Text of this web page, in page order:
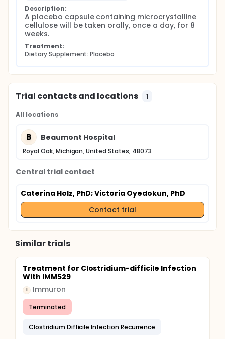
Description:
A placebo capsule containing microcrystalline
cellulose will be taken orally, once a day, for 8
weeks.
Treatment:
Dietary Supplement: Placebo
Trial contacts and locations 1
All locations
B Beaumont Hospital
Royal Oak, Michigan, United States, 48073
Central trial contact
Caterina Holz, PhD; Victoria Oyedokun, PhD
Contact trial
Similar trials
Treatment for Clostridium-difficile Infection
With IMM529
I Immuron
Terminated
Clostridium Difficile Infection Recurrence